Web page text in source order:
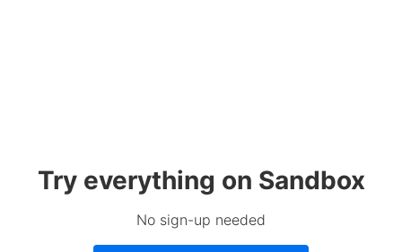
Try everything on Sandbox
No sign-up needed